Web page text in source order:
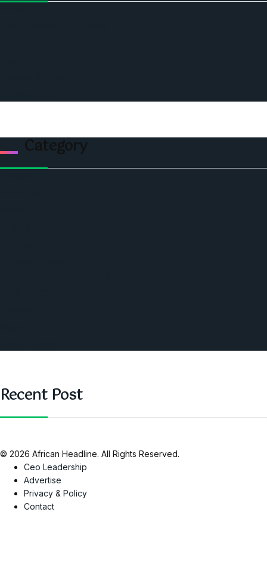
Category
Recent Post
© 2026 African Headline. All Rights Reserved.
Ceo Leadership
Advertise
Privacy & Policy
Contact